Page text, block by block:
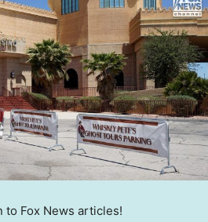
to Fox News articles!